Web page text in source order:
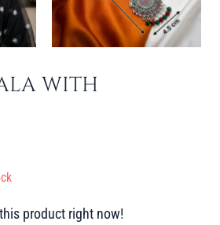
with
product right now!